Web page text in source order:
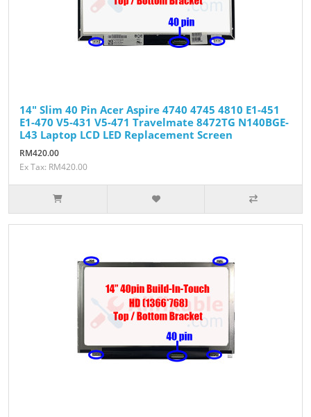
14" Slim 40 Pin Acer Aspire 4740 4745 4810 E1-451
E1-470 V5-431 V5-471 Travelmate 8472TG N140BGE-
L43 Laptop LCD LED Replacement Screen
RM420.00
Ex Tax: RM420.00